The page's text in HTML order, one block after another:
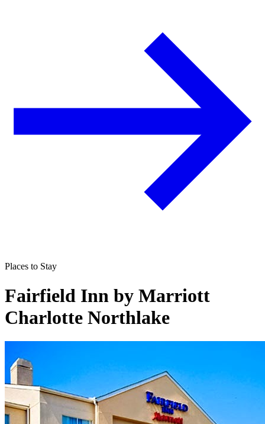
Places to Stay
Fairfield Inn by Marriott
Charlotte Northlake